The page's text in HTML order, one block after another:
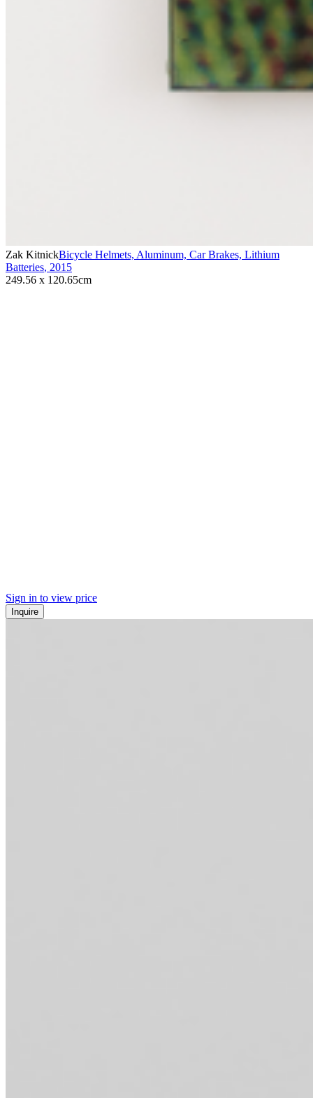
Zak KitnickBicycle Helmets, Aluminum, Car Brakes, Lithium
Batteries, 2015
249.56 x 120.65cm
Sign in to view price
Inquire